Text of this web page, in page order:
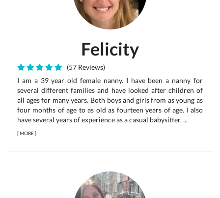
Felicity
(57 Reviews)
I am a 39 year old female nanny. I have been a nanny for
several different families and have looked after children of
all ages for many years. Both boys and girls from as young as
four months of age to as old as fourteen years of age. I also
have several years of experience as a casual babysitter. ...
[MORE]